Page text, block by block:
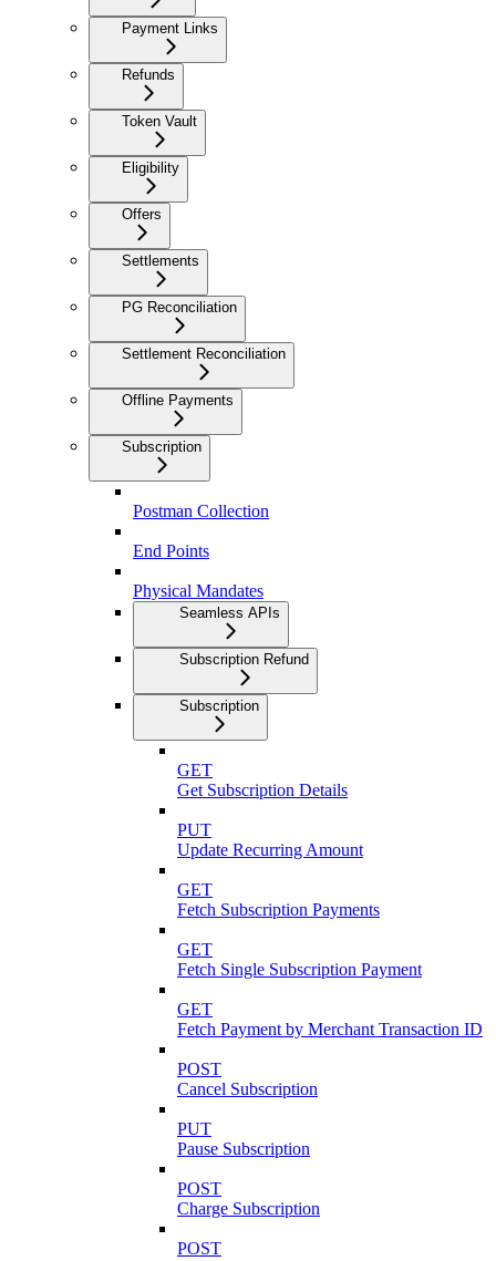
Payment Links
Refunds
Token Vault
Eligibility
Offers
Settlements
PG Reconciliation
Settlement Reconciliation
Offline Payments
Subscription
Postman Collection
End Points
Physical Mandates
Seamless APIs
Subscription Refund
Subscription
GET
Get Subscription Details
PUT
Update Recurring Amount
GET
Fetch Subscription Payments
GET
Fetch Single Subscription Payment
GET
Fetch Payment by Merchant Transaction ID
POST
Cancel Subscription
PUT
Pause Subscription
POST
Charge Subscription
POST